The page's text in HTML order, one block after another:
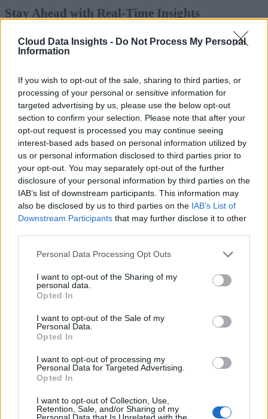
Cloud Data Insights - Do Not Process My Personal
Information
If you wish to opt-out of the sale, sharing to third parties, or
processing of your personal or sensitive information for
targeted advertising by us, please use the below opt-out
section to confirm your selection. Please note that after your
opt-out request is processed you may continue seeing
interest-based ads based on personal information utilized by
us or personal information disclosed to third parties prior to
your opt-out. You may separately opt-out of the further
disclosure of your personal information by third parties on the
IAB’s list of downstream participants. This information may
also be disclosed by us to third parties on the IAB’s List of
Downstream Participants that may further disclose it to other
Personal Data Processing Opt Outs
I want to opt-out of the Sharing of my
personal data.
Opted In
I want to opt-out of the Sale of my
Personal Data.
Opted In
I want to opt-out of processing my
Personal Data for Targeted Advertising.
Opted In
I want to opt-out of Collection, Use,
Retention, Sale, and/or Sharing of my
Personal Data that Is Unrelated with the
Stay Ahead with Real-Time Insights
Get the latest insights on IoT, AI, big data, and emerging
ENTER YOUR EMAIL
Join For Free
By subscribing, you agree to receive emails from Cloud
Insights. You can unsubscribe at any time. View our Terms
andPrivacy Policy.
Cloud Data Insights is a blog that provides insights into the latest
trends and developments in the cloud data space. We cover topics
related to cloud data management, data analytics, data engineering,